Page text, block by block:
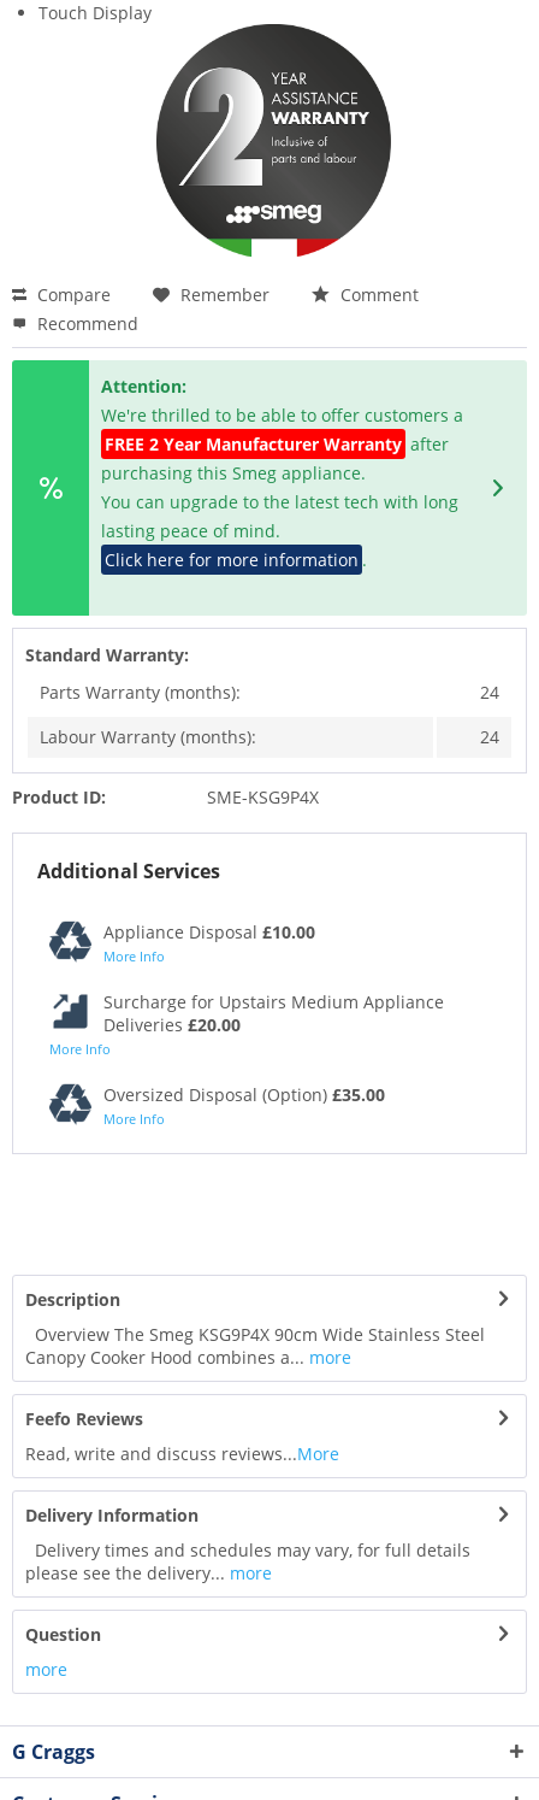
Touch Display
Compare Remember
Comment
Recommend
Attention:
We're thrilled to be able to offer customers a
FREE 2 Year Manufacturer Warranty after
purchasing this Smeg appliance.
You can upgrade to the latest tech with long
lasting peace of mind.
Click here for more information .
Standard Warranty:
Parts Warranty (months):
24
Labour Warranty (months):
24
Product ID: SME-KSG9P4X
Additional Services
Appliance Disposal £10.00
More Info
Surcharge for Upstairs Medium Appliance
Deliveries £20.00
More Info
Oversized Disposal (Option) £35.00
More Info
Description
Overview The Smeg KSG9P4X 90cm Wide Stainless Steel
Canopy Cooker Hood combines a... more
Feefo Reviews
Read, write and discuss reviews...More
Delivery Information
Delivery times and schedules may vary, for full details
please see the delivery... more
Question
more
G Craggs